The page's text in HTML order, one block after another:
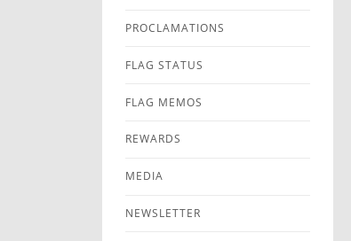
PROCLAMATIONS
FLAG STATUS
FLAG MEMOS
REWARDS
MEDIA
NEWSLETTER